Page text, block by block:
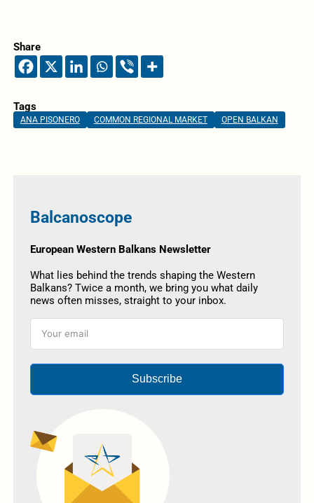
Share
Tags
ANA PISONERO COMMON REGIONAL MARKET OPEN BALKAN
Balcanoscope
European Western Balkans Newsletter
What lies behind the trends shaping the Western
Balkans? Twice a month, we bring you what daily
news often misses, straight to your inbox.
Subscribe